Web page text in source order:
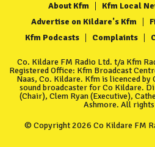
About Kfm Kfm Local
Advertise on Kildare's Kfm
Kfm Podcasts
Complaints
Co. Kildare FM Radio Ltd. t/a Kfm
Registered Office: Kfm Broadcast
Naas, Co. Kildare. Kfm is licenced by
sound broadcaster for Co Kildare.
(Chair), Clem Ryan (Executive),
Ashmore. All
© Copyright 2026 Co Kildare FM